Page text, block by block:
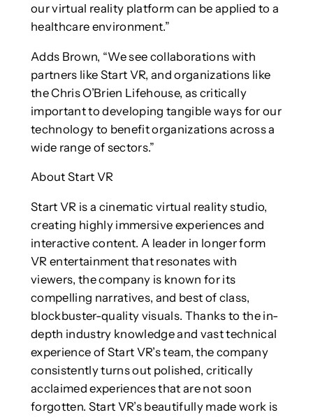
our virtual reality platform can be applied to a
healthcare environment.”
Adds Brown, “We see collaborations with
partners like Start VR, and organizations like
the Chris O’Brien Lifehouse, as critically
important to developing tangible ways for our
technology to benefit organizations across a
wide range of sectors.”
About Start VR
Start VR is a cinematic virtual reality studio,
creating highly immersive experiences and
interactive content. A leader in longer form
VR entertainment that resonates with
viewers, the company is known for its
compelling narratives, and best of class,
blockbuster-quality visuals. Thanks to the in-
depth industry knowledge and vast technical
experience of Start VR’s team, the company
consistently turns out polished, critically
acclaimed experiences that are not soon
forgotten. Start VR’s beautifully made work is